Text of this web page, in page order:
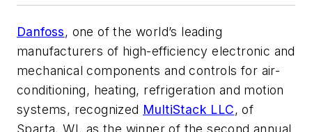
Danfoss, one of the world’s leading
manufacturers of high-efficiency electronic and
mechanical components and controls for air-
conditioning, heating, refrigeration and motion
systems, recognized MultiStack LLC, of
Sparta, WI, as the winner of the second annual